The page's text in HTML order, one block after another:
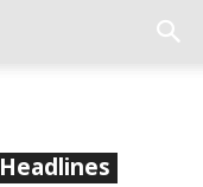
Headlines